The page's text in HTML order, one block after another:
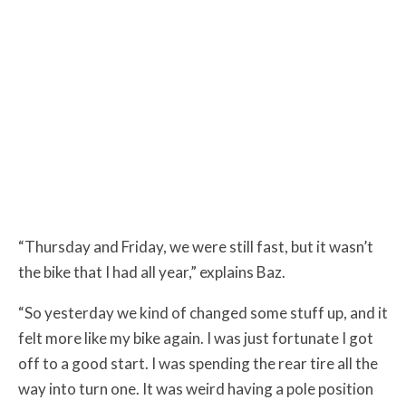
“Thursday and Friday, we were still fast, but it wasn’t
the bike that I had all year,” explains Baz.
“So yesterday we kind of changed some stuff up, and it
felt more like my bike again. I was just fortunate I got
off to a good start. I was spending the rear tire all the
way into turn one. It was weird having a pole position